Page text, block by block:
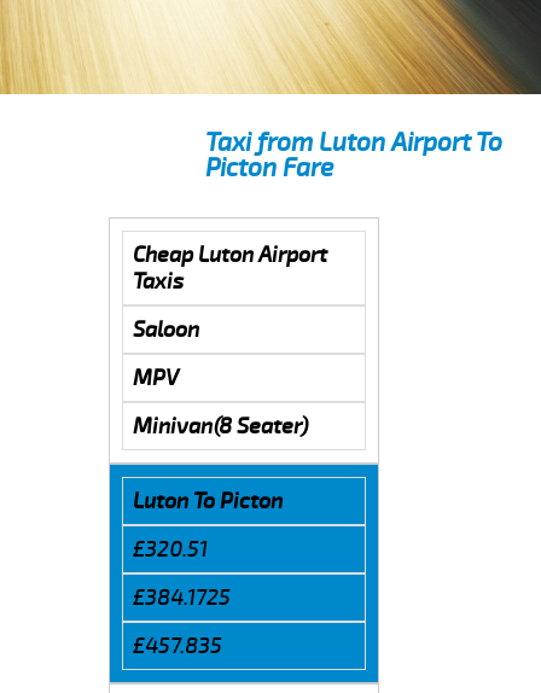
Taxi from Luton Airport To
Picton Fare
Cheap Luton Airport
Taxis
Saloon
MPV
Minivan(8 Seater)
Luton To Picton
£320.51
£384.1725
£457.835